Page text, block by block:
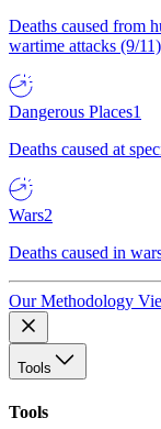
Deaths caused from
wartime attacks (9/
Dangerous Places1
Deaths caused at
Wars2
Deaths caused in
Our Methodology
Tools
Tools